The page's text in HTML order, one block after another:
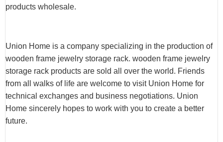
products wholesale.
Union Home is a company specializing in the production of
wooden frame jewelry storage rack. wooden frame jewelry
storage rack products are sold all over the world. Friends
from all walks of life are welcome to visit Union Home for
technical exchanges and business negotiations. Union
Home sincerely hopes to work with you to create a better
future.